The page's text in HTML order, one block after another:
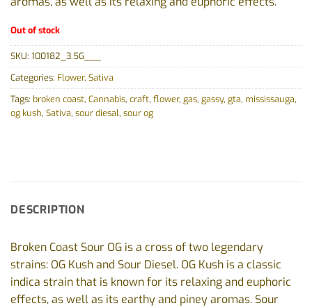
Out of stock
SKU: 100182_3.5G___
Categories: Flower, Sativa
Tags: broken coast, Cannabis, craft, flower, gas, gassy, gta, mississauga,
og kush, Sativa, sour diesal, sour og
DESCRIPTION
Broken Coast Sour OG is a cross of two legendary
strains: OG Kush and Sour Diesel. OG Kush is a classic
indica strain that is known for its relaxing and euphoric
effects, as well as its earthy and piney aromas. Sour